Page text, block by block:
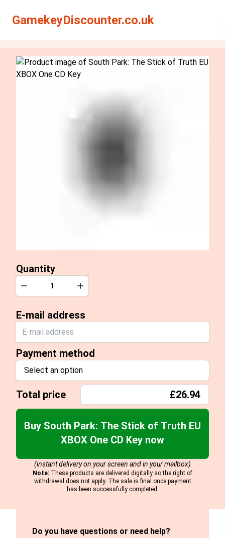
GamekeyDiscounter.co.uk
Quantity
Quantity
Decrease Increase
E-mail address
Payment method
Select an option
Total price £26.94
Buy South Park: The Stick of Truth EU
XBOX One CD Key now
(instant delivery on your screen and in your mailbox)
Note: These products are delivered digitally so the right of
withdrawal does not apply. The sale is final once payment
has been successfully completed.
Do you have questions or need help?